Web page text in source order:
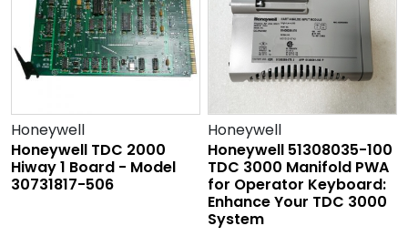
Honeywell
Honeywell TDC 2000
Hiway 1 Board - Model
30731817-506
Honeywell
Honeywell 51308035-100
TDC 3000 Manifold PWA
for Operator Keyboard:
Enhance Your TDC 3000
System